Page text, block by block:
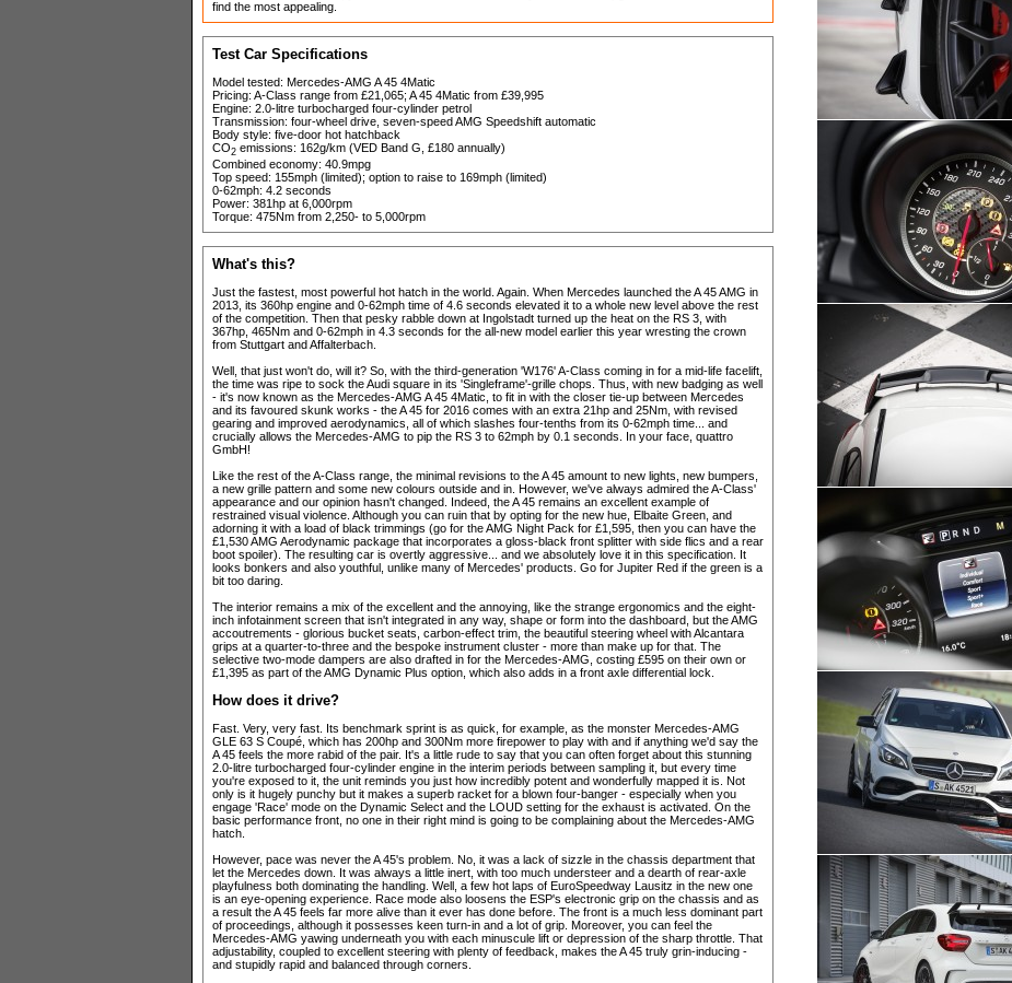
find the most appealing.
Test Car Specifications
Model tested: Mercedes-AMG A 45 4Matic
Pricing: A-Class range from £21,065; A 45 4Matic from £39,995
Engine: 2.0-litre turbocharged four-cylinder petrol
Transmission: four-wheel drive, seven-speed AMG Speedshift automatic
Body style: five-door hot hatchback
CO2 emissions: 162g/km (VED Band G, £180 annually)
Combined economy: 40.9mpg
Top speed: 155mph (limited); option to raise to 169mph (limited)
0-62mph: 4.2 seconds
Power: 381hp at 6,000rpm
Torque: 475Nm from 2,250- to 5,000rpm
What's this?
Just the fastest, most powerful hot hatch in the world. Again. When Mercedes launched the A 45 AMG in
2013, its 360hp engine and 0-62mph time of 4.6 seconds elevated it to a whole new level above the rest
of the competition. Then that pesky rabble down at Ingolstadt turned up the heat on the RS 3, with
367hp, 465Nm and 0-62mph in 4.3 seconds for the all-new model earlier this year wresting the crown
from Stuttgart and Affalterbach.
Well, that just won't do, will it? So, with the third-generation 'W176' A-Class coming in for a mid-life facelift,
the time was ripe to sock the Audi square in its 'Singleframe'-grille chops. Thus, with new badging as well
- it's now known as the Mercedes-AMG A 45 4Matic, to fit in with the closer tie-up between Mercedes
and its favoured skunk works - the A 45 for 2016 comes with an extra 21hp and 25Nm, with revised
gearing and improved aerodynamics, all of which slashes four-tenths from its 0-62mph time... and
crucially allows the Mercedes-AMG to pip the RS 3 to 62mph by 0.1 seconds. In your face, quattro
GmbH!
Like the rest of the A-Class range, the minimal revisions to the A 45 amount to new lights, new bumpers,
a new grille pattern and some new colours outside and in. However, we've always admired the A-Class'
appearance and our opinion hasn't changed. Indeed, the A 45 remains an excellent example of
restrained visual violence. Although you can ruin that by opting for the new hue, Elbaite Green, and
adorning it with a load of black trimmings (go for the AMG Night Pack for £1,595, then you can have the
£1,530 AMG Aerodynamic package that incorporates a gloss-black front splitter with side flics and a rear
boot spoiler). The resulting car is overtly aggressive... and we absolutely love it in this specification. It
looks bonkers and also youthful, unlike many of Mercedes' products. Go for Jupiter Red if the green is a
bit too daring.
The interior remains a mix of the excellent and the annoying, like the strange ergonomics and the eight-
inch infotainment screen that isn't integrated in any way, shape or form into the dashboard, but the AMG
accoutrements - glorious bucket seats, carbon-effect trim, the beautiful steering wheel with Alcantara
grips at a quarter-to-three and the bespoke instrument cluster - more than make up for that. The
selective two-mode dampers are also drafted in for the Mercedes-AMG, costing £595 on their own or
£1,395 as part of the AMG Dynamic Plus option, which also adds in a front axle differential lock.
How does it drive?
Fast. Very, very fast. Its benchmark sprint is as quick, for example, as the monster Mercedes-AMG
GLE 63 S Coupé, which has 200hp and 300Nm more firepower to play with and if anything we'd say the
A 45 feels the more rabid of the pair. It's a little rude to say that you can often forget about this stunning
2.0-litre turbocharged four-cylinder engine in the interim periods between sampling it, but every time
you're exposed to it, the unit reminds you just how incredibly potent and wonderfully mapped it is. Not
only is it hugely punchy but it makes a superb racket for a blown four-banger - especially when you
engage 'Race' mode on the Dynamic Select and the LOUD setting for the exhaust is activated. On the
basic performance front, no one in their right mind is going to be complaining about the Mercedes-AMG
hatch.
However, pace was never the A 45's problem. No, it was a lack of sizzle in the chassis department that
let the Mercedes down. It was always a little inert, with too much understeer and a dearth of rear-axle
playfulness both dominating the handling. Well, a few hot laps of EuroSpeedway Lausitz in the new one
is an eye-opening experience. Race mode also loosens the ESP's electronic grip on the chassis and as
a result the A 45 feels far more alive than it ever has done before. The front is a much less dominant part
of proceedings, although it possesses keen turn-in and a lot of grip. Moreover, you can feel the
Mercedes-AMG yawing underneath you with each minuscule lift or depression of the sharp throttle. That
adjustability, coupled to excellent steering with plenty of feedback, makes the A 45 truly grin-inducing -
and stupidly rapid and balanced through corners.